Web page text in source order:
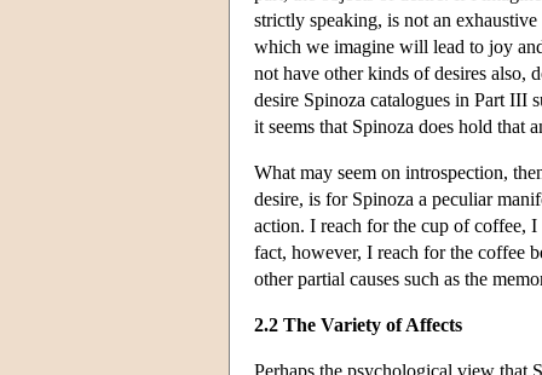
strictly speaking, is not an
which we imagine will lead to joy
not have other kinds of desires also,
desire Spinoza catalogues in Part III
it seems that Spinoza does hold that
What may seem on introspection,
desire, is for Spinoza a peculiar
action. I reach for the cup of coffee,
fact, however, I reach for the coffee
other partial causes such as the
2.2 The Variety of Affects
Perhaps the psychological view that